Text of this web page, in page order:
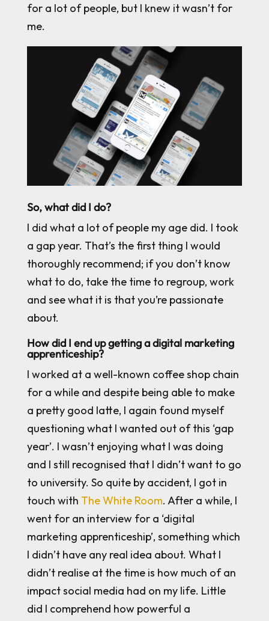
for a lot of people, but I knew it wasn’t for
me.
So, what did I do?
I did what a lot of people my age did. I took
a gap year. That’s the first thing I would
thoroughly recommend; if you don’t know
what to do, take the time to regroup, work
and see what it is that you’re passionate
about.
How did I end up getting a digital marketing
apprenticeship?
I worked at a well-known coffee shop chain
for a while and despite being able to make
a pretty good latte, I again found myself
questioning what I wanted out of this ‘gap
year’. I wasn’t enjoying what I was doing
and I still recognised that I didn’t want to go
to university. So quite by accident, I got in
touch with The White Room. After a while, I
went for an interview for a ‘digital
marketing apprenticeship’, something which
I didn’t have any real idea about. What I
didn’t realise at the time is how much of an
impact social media had on my life. Little
did I comprehend how powerful a